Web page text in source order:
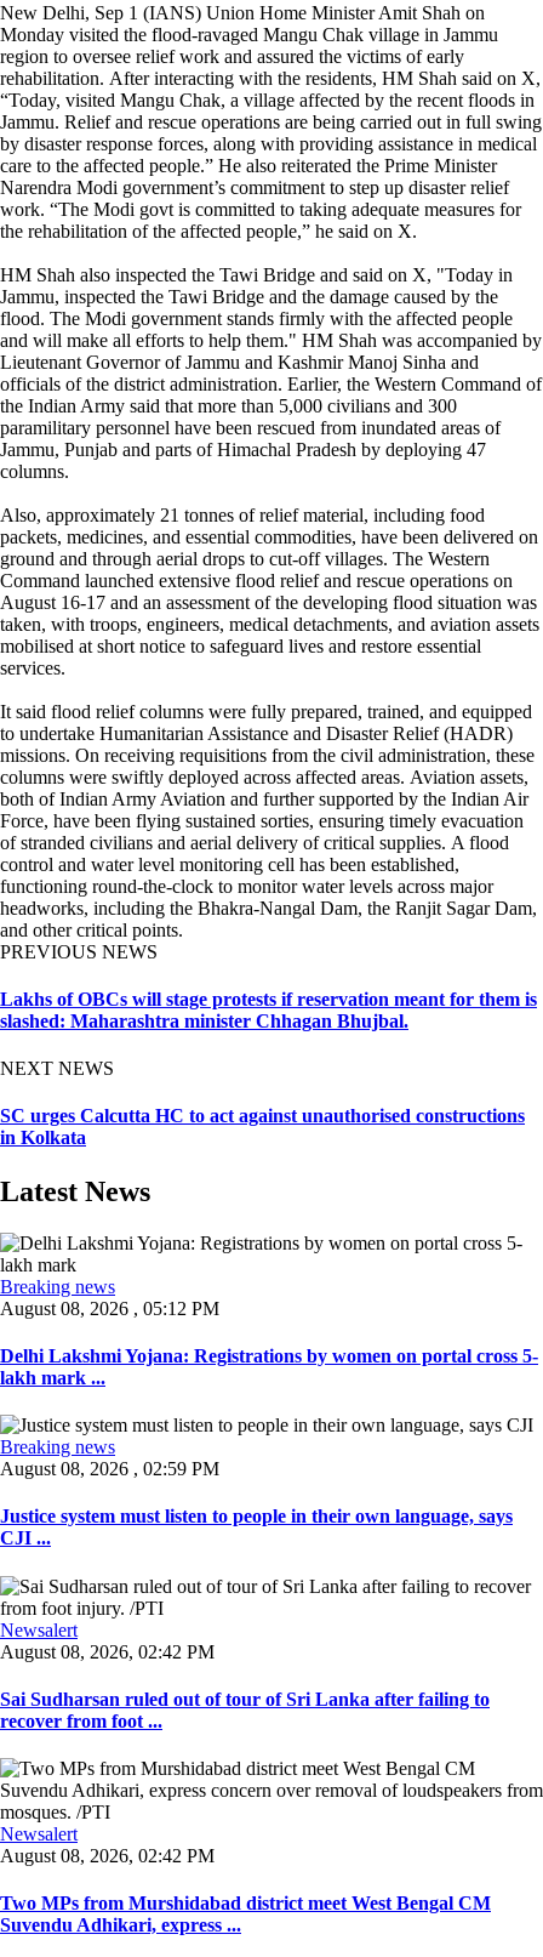
New Delhi, Sep 1 (IANS) Union Home Minister Amit Shah on
Monday visited the flood-ravaged Mangu Chak village in Jammu
region to oversee relief work and assured the victims of early
rehabilitation. After interacting with the residents, HM Shah said on X,
“Today, visited Mangu Chak, a village affected by the recent floods in
Jammu. Relief and rescue operations are being carried out in full swing
by disaster response forces, along with providing assistance in medical
care to the affected people.” He also reiterated the Prime Minister
Narendra Modi government’s commitment to step up disaster relief
work. “The Modi govt is committed to taking adequate measures for
the rehabilitation of the affected people,” he said on X.
HM Shah also inspected the Tawi Bridge and said on X, "Today in
Jammu, inspected the Tawi Bridge and the damage caused by the
flood. The Modi government stands firmly with the affected people
and will make all efforts to help them." HM Shah was accompanied by
Lieutenant Governor of Jammu and Kashmir Manoj Sinha and
officials of the district administration. Earlier, the Western Command of
the Indian Army said that more than 5,000 civilians and 300
paramilitary personnel have been rescued from inundated areas of
Jammu, Punjab and parts of Himachal Pradesh by deploying 47
columns.
Also, approximately 21 tonnes of relief material, including food
packets, medicines, and essential commodities, have been delivered on
ground and through aerial drops to cut-off villages. The Western
Command launched extensive flood relief and rescue operations on
August 16-17 and an assessment of the developing flood situation was
taken, with troops, engineers, medical detachments, and aviation assets
mobilised at short notice to safeguard lives and restore essential
services.
It said flood relief columns were fully prepared, trained, and equipped
to undertake Humanitarian Assistance and Disaster Relief (HADR)
missions. On receiving requisitions from the civil administration, these
columns were swiftly deployed across affected areas. Aviation assets,
both of Indian Army Aviation and further supported by the Indian Air
Force, have been flying sustained sorties, ensuring timely evacuation
of stranded civilians and aerial delivery of critical supplies. A flood
control and water level monitoring cell has been established,
functioning round-the-clock to monitor water levels across major
headworks, including the Bhakra-Nangal Dam, the Ranjit Sagar Dam,
and other critical points.
PREVIOUS NEWS
Lakhs of OBCs will stage protests if reservation meant for them is
slashed: Maharashtra minister Chhagan Bhujbal.
NEXT NEWS
SC urges Calcutta HC to act against unauthorised constructions
in Kolkata
Latest News
Breaking news
August 08, 2026 , 05:12 PM
Delhi Lakshmi Yojana: Registrations by women on portal cross 5-
lakh mark ...
Breaking news
August 08, 2026 , 02:59 PM
Justice system must listen to people in their own language, says
CJI ...
Newsalert
August 08, 2026, 02:42 PM
Sai Sudharsan ruled out of tour of Sri Lanka after failing to
recover from foot ...
Newsalert
August 08, 2026, 02:42 PM
Two MPs from Murshidabad district meet West Bengal CM
Suvendu Adhikari, express ...